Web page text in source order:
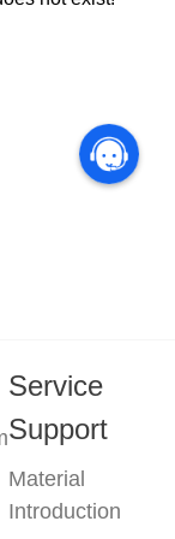
Service
Support
Material
Introduction